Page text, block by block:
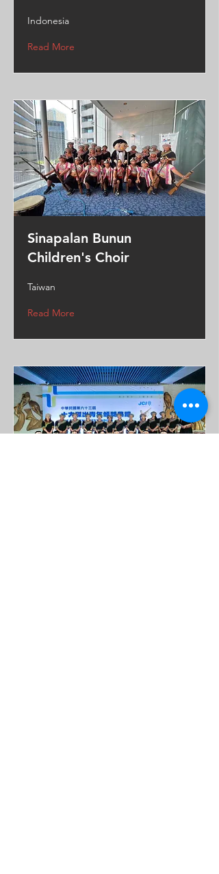
Indonesia
Read More
Sinapalan Bunun
Children's Choir
Taiwan
Read More